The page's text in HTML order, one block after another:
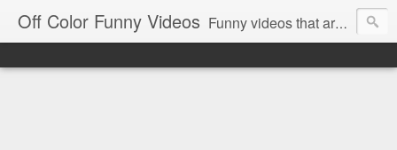
Off Color Funny Videos Funny videos that are slightly off color and definitely politically incorrect. Stop by for funny videos.